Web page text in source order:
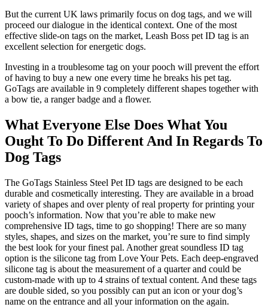
But the current UK laws primarily focus on dog tags, and we will
proceed our dialogue in the identical context. One of the most
effective slide-on tags on the market, Leash Boss pet ID tag is an
excellent selection for energetic dogs.
Investing in a troublesome tag on your pooch will prevent the effort
of having to buy a new one every time he breaks his pet tag.
GoTags are available in 9 completely different shapes together with
a bow tie, a ranger badge and a flower.
What Everyone Else Does What You
Ought To Do Different And In Regards To
Dog Tags
The GoTags Stainless Steel Pet ID tags are designed to be each
durable and cosmetically interesting. They are available in a broad
variety of shapes and over plenty of real property for printing your
pooch’s information. Now that you’re able to make new
comprehensive ID tags, time to go shopping! There are so many
styles, shapes, and sizes on the market, you’re sure to find simply
the best look for your finest pal. Another great soundless ID tag
option is the silicone tag from Love Your Pets. Each deep-engraved
silicone tag is about the measurement of a quarter and could be
custom-made with up to 4 strains of textual content. And these tags
are double sided, so you possibly can put an icon or your dog’s
name on the entrance and all your information on the again.